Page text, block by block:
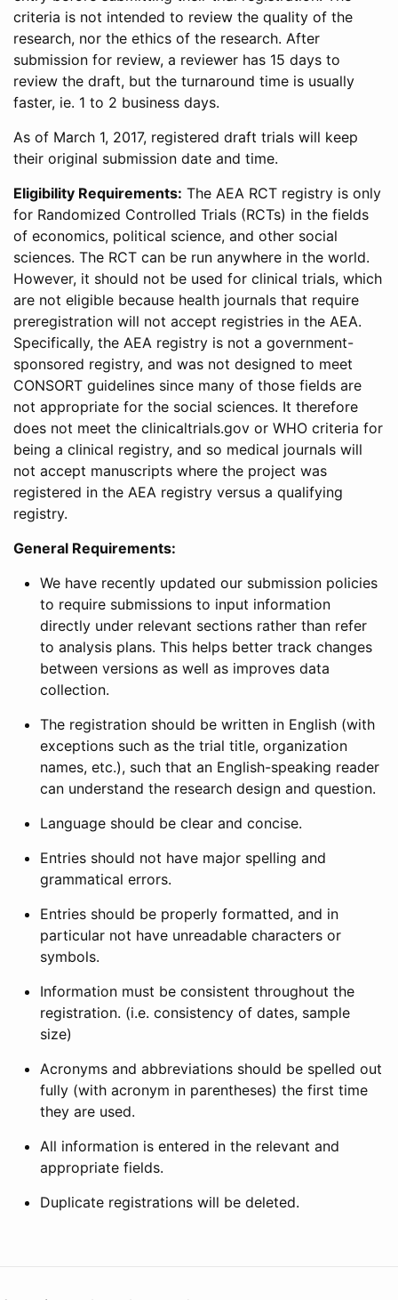
criteria is not intended to review the quality of the
research, nor the ethics of the research. After
submission for review, a reviewer has 15 days to
review the draft, but the turnaround time is usually
faster, ie. 1 to 2 business days.
As of March 1, 2017, registered draft trials will keep
their original submission date and time.
Eligibility Requirements: The AEA RCT registry is only
for Randomized Controlled Trials (RCTs) in the fields
of economics, political science, and other social
sciences. The RCT can be run anywhere in the world.
However, it should not be used for clinical trials, which
are not eligible because health journals that require
preregistration will not accept registries in the AEA.
Specifically, the AEA registry is not a government-
sponsored registry, and was not designed to meet
CONSORT guidelines since many of those fields are
not appropriate for the social sciences. It therefore
does not meet the clinicaltrials.gov or WHO criteria for
being a clinical registry, and so medical journals will
not accept manuscripts where the project was
registered in the AEA registry versus a qualifying
registry.
General Requirements:
We have recently updated our submission policies
to require submissions to input information
directly under relevant sections rather than refer
to analysis plans. This helps better track changes
between versions as well as improves data
collection.
The registration should be written in English (with
exceptions such as the trial title, organization
names, etc.), such that an English-speaking reader
can understand the research design and question.
Language should be clear and concise.
Entries should not have major spelling and
grammatical errors.
Entries should be properly formatted, and in
particular not have unreadable characters or
symbols.
Information must be consistent throughout the
registration. (i.e. consistency of dates, sample
size)
Acronyms and abbreviations should be spelled out
fully (with acronym in parentheses) the first time
they are used.
All information is entered in the relevant and
appropriate fields.
Duplicate registrations will be deleted.